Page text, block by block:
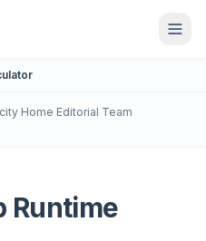
Home Editorial Team
Runtime